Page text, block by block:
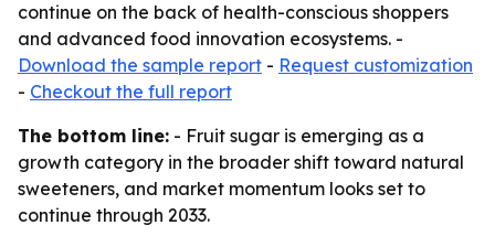
continue on the back of health-conscious shoppers
and advanced food innovation ecosystems. -
Download the sample report - Request customization
- Checkout the full report
The bottom line: - Fruit sugar is emerging as a
growth category in the broader shift toward natural
sweeteners, and market momentum looks set to
continue through 2033.